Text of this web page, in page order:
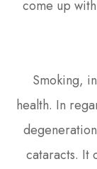
come up
Smoking,
health. In
cataracts. It